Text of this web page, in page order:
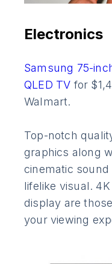
Electronics
Samsung 75-
QLED TV for
Walmart.
Top-notch
graphics along
cinematic
lifelike visual.
display are
your viewing